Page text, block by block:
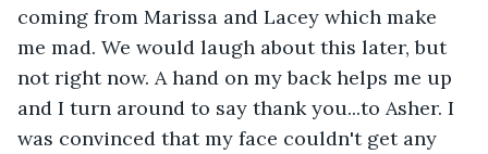
coming from Marissa and Lacey which make
me mad. We would laugh about this later, but
not right now. A hand on my back helps me up
and I turn around to say thank you...to Asher. I
was convinced that my face couldn't get any